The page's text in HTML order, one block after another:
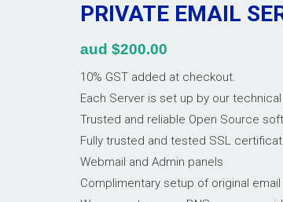
PRIVATE EMAIL
aud $200.00
10% GST added at checkout.
Each Server is set up by our
Trusted and reliable Open Source
Fully trusted and tested SSL
Webmail and Admin panels
Complimentary setup of original